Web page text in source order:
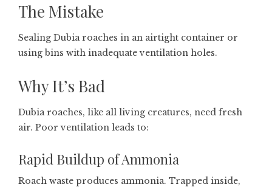
The Mistake
Sealing Dubia roaches in an airtight container or
using bins with inadequate ventilation holes.
Why It’s Bad
Dubia roaches, like all living creatures, need fresh
air. Poor ventilation leads to:
Rapid Buildup of Ammonia
Roach waste produces ammonia. Trapped inside,